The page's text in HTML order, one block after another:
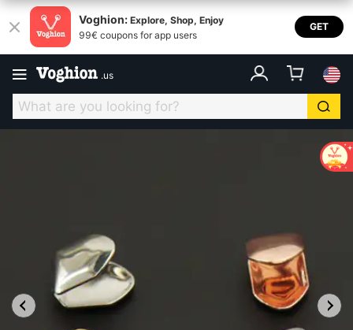
Voghion: Explore, Shop, Enjoy
99€ coupons for app users
GET
.us